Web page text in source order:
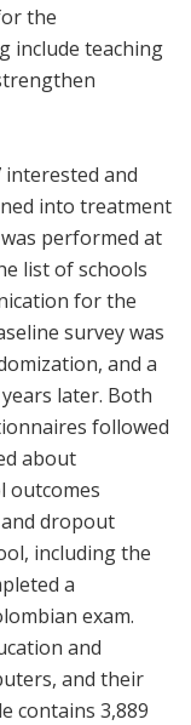
the
include teaching
and
into treatment
performed at
list of schools
for the
survey was
and a
later. Both
followed
about
outcomes
dropout
including the
a
exam.
and
and their
contains 3,889